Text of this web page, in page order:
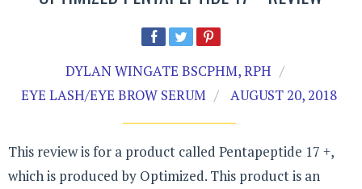
DYLAN WINGATE BSCPHM, RPH
EYE LASH/EYE BROW SERUM
AUGUST 20, 2018
This review is for a product called Pentapeptide 17 +,
which is produced by Optimized. This product is an